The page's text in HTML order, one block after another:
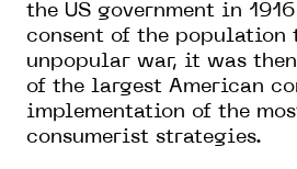
the US government in
consent of the population
unpopular war, it was
of the largest American
implementation of the
consumerist strategies.